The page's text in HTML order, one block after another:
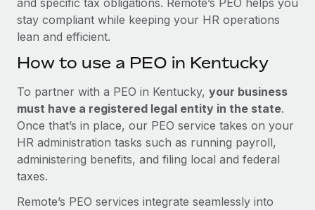
stay compliant while keeping your HR operations
lean and efficient.
How to use a PEO in Kentucky
To partner with a PEO in Kentucky, your business
must have a registered legal entity in the state.
Once that’s in place, our PEO service takes on your
HR administration tasks such as running payroll,
administering benefits, and filing local and federal
taxes.
Remote’s PEO services integrate seamlessly into